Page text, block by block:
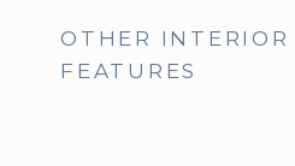
OTHER INTERIOR
FEATURES